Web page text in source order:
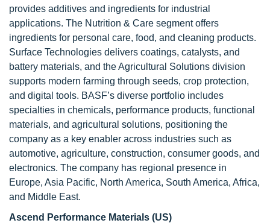
provides additives and ingredients for industrial
applications. The Nutrition & Care segment offers
ingredients for personal care, food, and cleaning products.
Surface Technologies delivers coatings, catalysts, and
battery materials, and the Agricultural Solutions division
supports modern farming through seeds, crop protection,
and digital tools. BASF’s diverse portfolio includes
specialties in chemicals, performance products, functional
materials, and agricultural solutions, positioning the
company as a key enabler across industries such as
automotive, agriculture, construction, consumer goods, and
electronics. The company has regional presence in
Europe, Asia Pacific, North America, South America, Africa,
and Middle East.
Ascend Performance Materials (US)